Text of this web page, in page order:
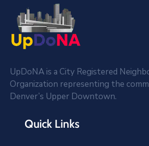
UpDoNA is a City Registered
Organization representing the
Denver’s Upper Downtown.
Quick Links